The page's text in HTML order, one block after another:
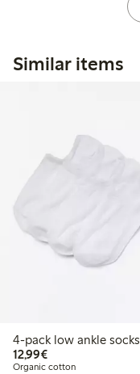
Similar items
4-pack low ankle socks
12,99€€12.99
Organic cotton